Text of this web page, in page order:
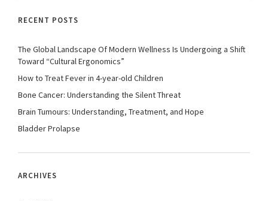
RECENT POSTS
The Global Landscape Of Modern Wellness Is Undergoing a Shift
Toward “Cultural Ergonomics”
How to Treat Fever in 4-year-old Children
Bone Cancer: Understanding the Silent Threat
Brain Tumours: Understanding, Treatment, and Hope
Bladder Prolapse
ARCHIVES